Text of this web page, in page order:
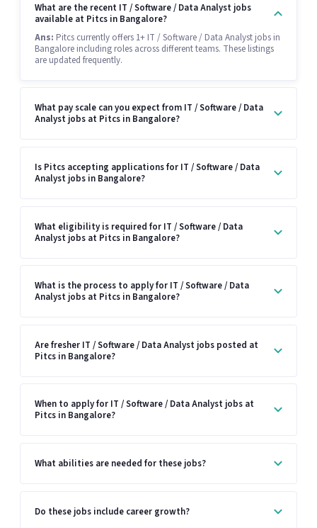
What are the recent IT / Software / Data Analyst jobs
available at Pitcs in Bangalore?
Ans: Pitcs currently offers 1+ IT / Software / Data Analyst jobs in
Bangalore including roles across different teams. These listings
are updated frequently.
What pay scale can you expect from IT / Software / Data
Analyst jobs at Pitcs in Bangalore?
Is Pitcs accepting applications for IT / Software / Data
Analyst jobs in Bangalore?
What eligibility is required for IT / Software / Data
Analyst jobs at Pitcs in Bangalore?
What is the process to apply for IT / Software / Data
Analyst jobs at Pitcs in Bangalore?
Are fresher IT / Software / Data Analyst jobs posted at
Pitcs in Bangalore?
When to apply for IT / Software / Data Analyst jobs at
Pitcs in Bangalore?
What abilities are needed for these jobs?
Do these jobs include career growth?